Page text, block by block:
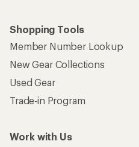
Shopping Tools
Member Number Lookup
New Gear Collections
Used Gear
Trade-in Program
Work with Us